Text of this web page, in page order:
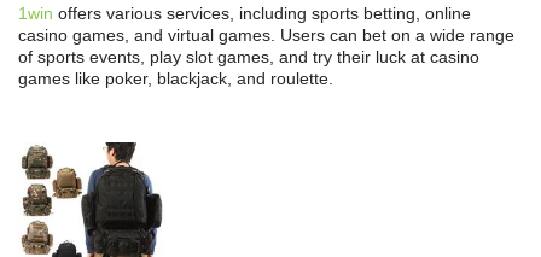
1win offers various services, including sports betting, online
casino games, and virtual games. Users can bet on a wide range
of sports events, play slot games, and try their luck at casino
games like poker, blackjack, and roulette.